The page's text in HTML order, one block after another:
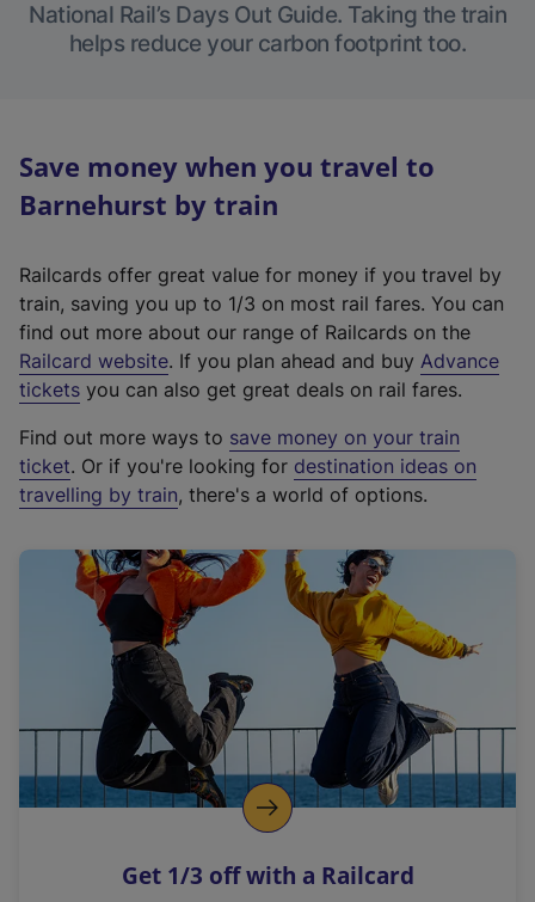
National Rail’s Days Out Guide. Taking the train
helps reduce your carbon footprint too.
Save money when you travel to
Barnehurst by train
Railcards offer great value for money if you travel by
train, saving you up to 1/3 on most rail fares. You can
find out more about our range of Railcards on the
Railcard website(
e
t
e
r
a
l
i
n
k
o
p
s
. If you plan ahead and buy Advance
tickets you can also get great deals on rail fares.
Find out more ways to save money on your train
ticket. Or if you're looking for destination ideas on
travelling by train, there's a world of options.
Get 1/3 off with a Railcard